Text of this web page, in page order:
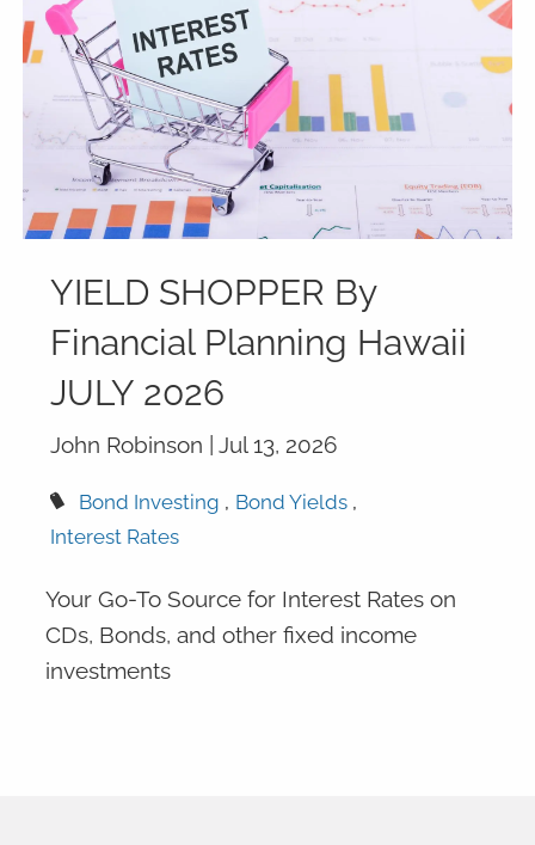
YIELD SHOPPER By
Financial Planning Hawaii
JULY 2026
John Robinson |Jul 13, 2026
Bond Investing
Bond Yields
Interest Rates
Your Go-To Source for Interest Rates on
CDs, Bonds, and other fixed income
investments